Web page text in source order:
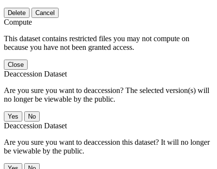
Delete Cancel
Compute
This dataset contains restricted files you may not compute on
because you have not been granted access.
Close
Deaccession Dataset
Are you sure you want to deaccession? The selected version(s) will
no longer be viewable by the public.
No
Deaccession Dataset
Are you sure you want to deaccession this dataset? It will no longer
be viewable by the public.